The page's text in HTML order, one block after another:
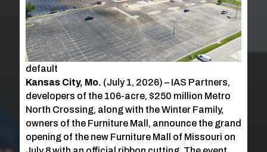
default
Kansas City, Mo. (July 1, 2026) – IAS Partners,
developers of the 106-acre, $250 million Metro
North Crossing, along with the Winter Family,
owners of the Furniture Mall, announce the grand
opening of the new Furniture Mall of Missouri on